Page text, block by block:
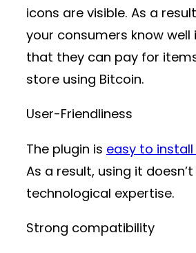
icons are visible. As a
your consumers know well
that they can pay for
store using Bitcoin.
User-Friendliness
The plugin is easy to
As a result, using it
technological expertise.
Strong compatibility